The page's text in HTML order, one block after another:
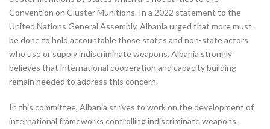
Convention on Cluster Munitions. In a 2022 statement to the
United Nations General Assembly, Albania urged that more must
be done to hold accountable those states and non-state actors
who use or supply indiscriminate weapons. Albania strongly
believes that international cooperation and capacity building
remain needed to address this concern.
In this committee, Albania strives to work on the development of
international frameworks controlling indiscriminate weapons.